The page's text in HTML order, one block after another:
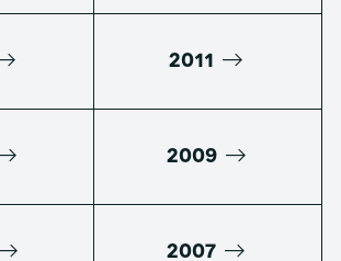
2011
2009
2007